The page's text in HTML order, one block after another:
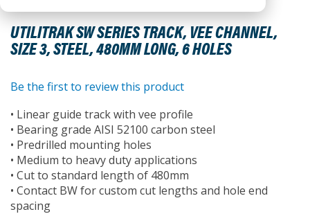
UTILITRAK SW SERIES TRACK, VEE CHANNEL,
SIZE 3, STEEL, 480MM LONG, 6 HOLES
Skip
to
the
beginning
the
gallery
Be the first to review this product
• Linear guide track with vee profile
• Bearing grade AISI 52100 carbon steel
• Predrilled mounting holes
• Medium to heavy duty applications
• Cut to standard length of 480mm
• Contact BW for custom cut lengths and hole end
spacing